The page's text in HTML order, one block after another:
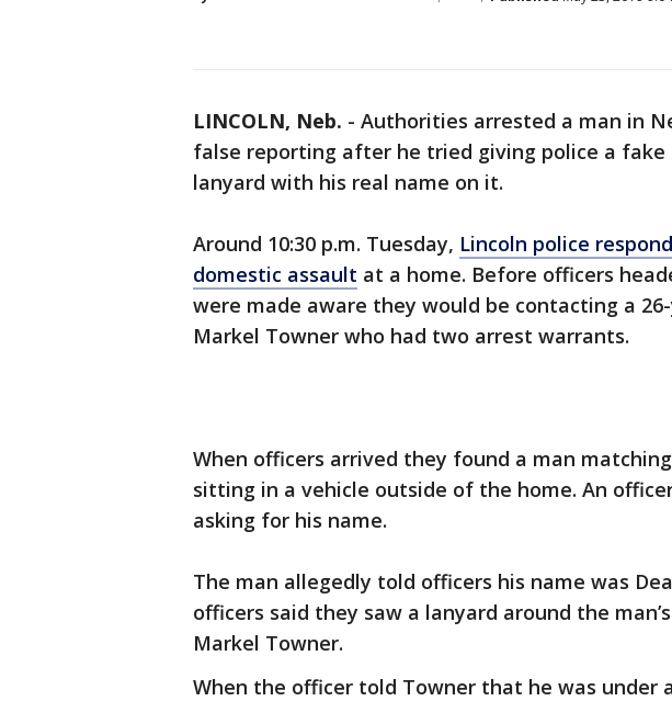
LINCOLN, Neb. - Authorities arrested a man in
false reporting after he tried giving police a fake
lanyard with his real name on it.
Around 10:30 p.m. Tuesday, Lincoln police
domestic assault at a home. Before officers
were made aware they would be contacting a
Markel Towner who had two arrest warrants.
When officers arrived they found a man
sitting in a vehicle outside of the home. An
asking for his name.
The man allegedly told officers his name was
officers said they saw a lanyard around the
Markel Towner.
When the officer told Towner that he was under